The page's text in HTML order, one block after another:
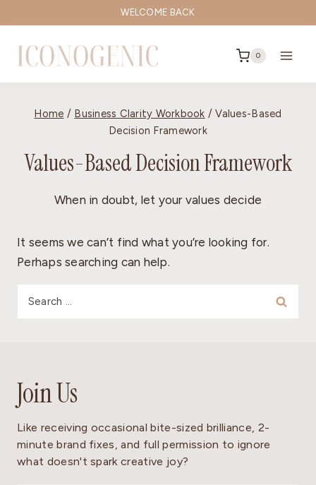
to
content
WELCOME BACK
0
Home / Business Clarity Workbook / Values-Based
Decision Framework
Values-Based Decision Framework
When in doubt, let your values decide
It seems we can’t find what you’re looking for.
Perhaps searching can help.
Join Us
Like receiving occasional bite-sized brilliance, 2-
minute brand fixes, and full permission to ignore
what doesn't spark creative joy?